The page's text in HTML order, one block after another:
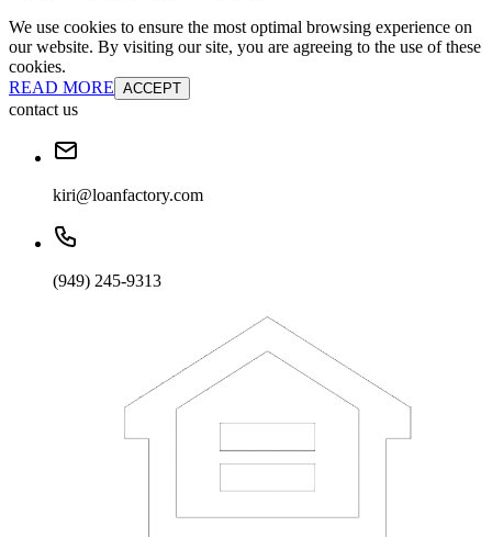
We use cookies to ensure the most optimal browsing experience on
our website. By visiting our site, you are agreeing to the use of these
cookies.
READ MORE ACCEPT
contact us
kiri@loanfactory.com
(949) 245-9313